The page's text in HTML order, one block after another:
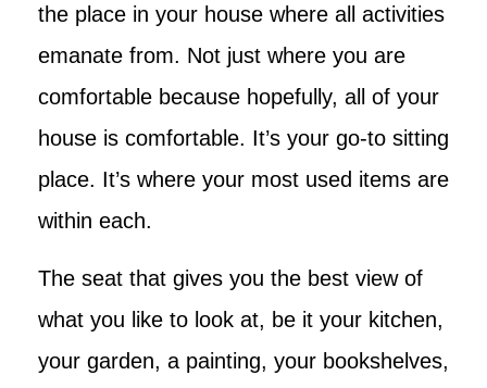
the place in your house where all activities
emanate from. Not just where you are
comfortable because hopefully, all of your
house is comfortable. It’s your go-to sitting
place. It’s where your most used items are
within each.
The seat that gives you the best view of
what you like to look at, be it your kitchen,
your garden, a painting, your bookshelves,